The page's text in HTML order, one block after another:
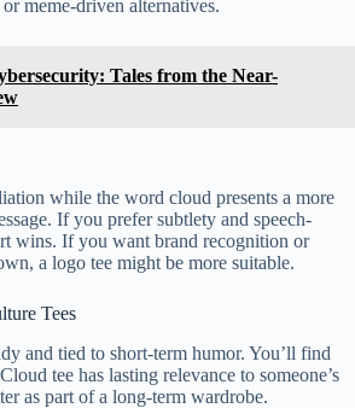
meme-driven alternatives.
Tales from the Near-
while the word cloud presents a more
If you prefer subtlety and speech-
wins. If you want brand recognition or
a logo tee might be more suitable.
Tees
and tied to short-term humor. You’ll find
tee has lasting relevance to someone’s
as part of a long-term wardrobe.